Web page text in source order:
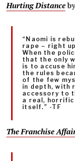
Hurting Distance
“Naomi is
rape – right
When the
that the only
is to accuse
the rules
of the few
in depth, with
accessory to
a real,
itself.” -TF
The Franchise